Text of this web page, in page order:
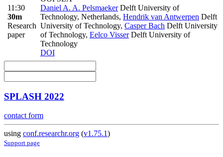
11:30
30m
Research
paper
Daniel A. A. PelsmaekerDelft University of
Technology, Netherlands, Hendrik van Antwerpen Delft
University of Technology, Casper Bach Delft University
of Technology, Eelco VisserDelft University of
Technology
DOI
SPLASH 2022
contact form
using conf.researchr.org (v1.75.1)
Support page